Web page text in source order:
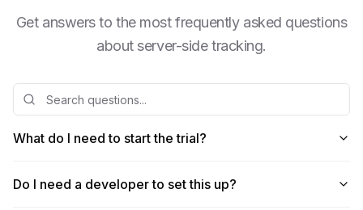
Get answers to the most frequently asked questions
about server-side tracking.
What do I need to start the trial?
Do I need a developer to set this up?